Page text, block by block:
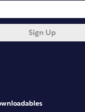
Sign Up